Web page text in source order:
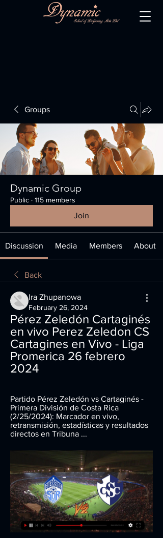
Groups
Dynamic Group
Public · 115 members
Join
Discussion Media Members About
Back
Ira Zhupanowa
February 26, 2024
Pérez Zeledón Cartaginés
en vivo Perez Zeledon CS
Cartagines en Vivo - Liga
Promerica 26 febrero
2024
Partido Pérez Zeledón vs Cartaginés -
Primera División de Costa Rica
(2/25/2024): Marcador en vivo,
retransmisión, estadísticas y resultados
directos en Tribuna ...